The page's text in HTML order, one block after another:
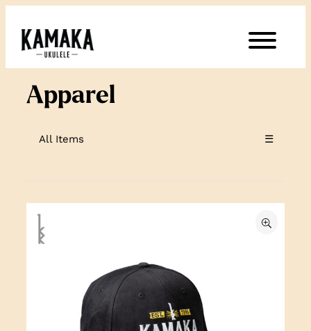
content
Apparel
All Items